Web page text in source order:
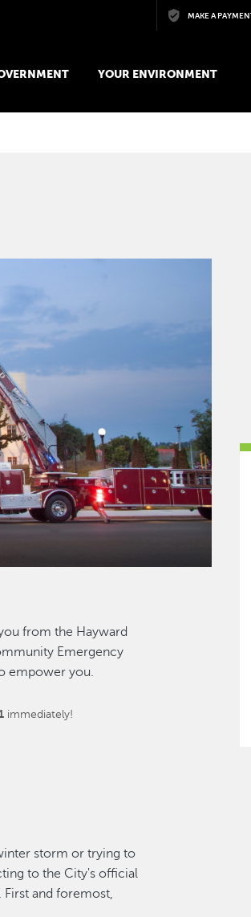
Skip to main contentMAKE A
YOUR ENVIRONMENT
from the Hayward
Emergency
empower you.
immediately!
storm or trying to
to the City's official
and foremost,